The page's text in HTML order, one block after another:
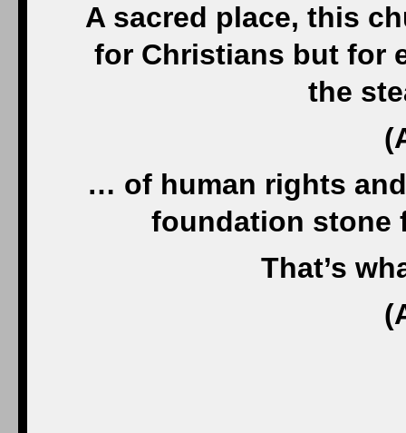
A sacred place, this
for Christians but for
the
… of human rights
foundation stone
That’s